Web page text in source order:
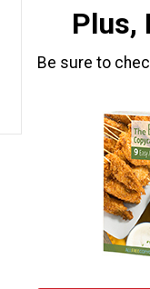
Plus,
Be sure to